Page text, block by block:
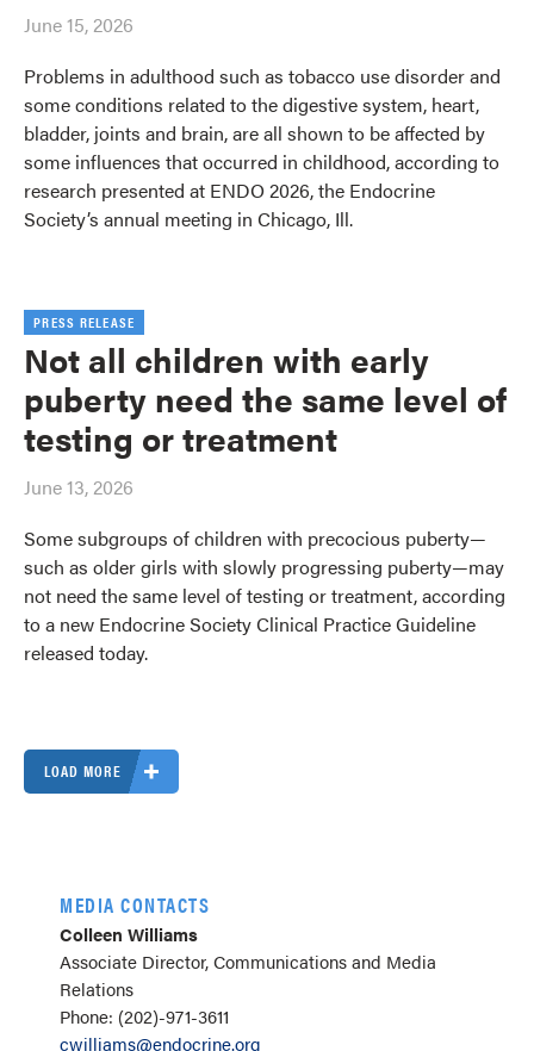
June 15, 2026
Problems in adulthood such as tobacco use disorder and
some conditions related to the digestive system, heart,
bladder, joints and brain, are all shown to be affected by
some influences that occurred in childhood, according to
research presented at ENDO 2026, the Endocrine
Society’s annual meeting in Chicago, Ill.
PRESS RELEASE
Not all children with early
puberty need the same level of
testing or treatment
June 13, 2026
Some subgroups of children with precocious puberty—
such as older girls with slowly progressing puberty—may
not need the same level of testing or treatment, according
to a new Endocrine Society Clinical Practice Guideline
released today.
LOAD MORE
MEDIA CONTACTS
Colleen Williams
Associate Director, Communications and Media
Relations
Phone: (202)-971-3611
cwilliams@endocrine.org